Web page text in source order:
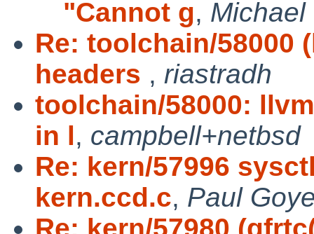
"Cannot g, Michael
Re: toolchain/58000
headers , riastradh
toolchain/58000:
in l, campbell+netbsd
Re: kern/57996
kern.ccd.c, Paul
Re: kern/57980